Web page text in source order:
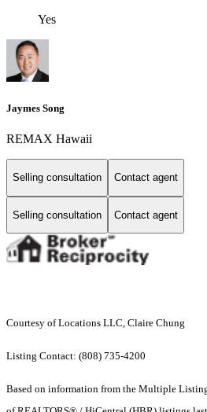
Yes
Jaymes Song
REMAX Hawaii
Selling consultation Contact agent
Selling consultation Contact agent
Courtesy of Locations LLC, Claire Chung
Listing Contact: (808) 735-4200
Based on information from the Multiple